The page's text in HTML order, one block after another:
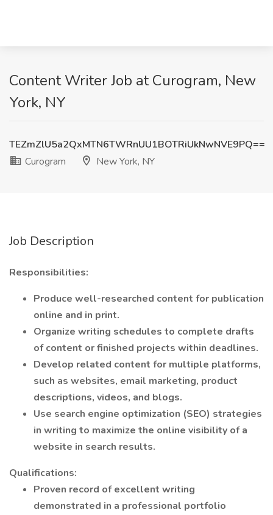
Content Writer Job at Curogram, New
York, NY
TEZmZlU5a2QxMTN6TWRnUU1BOTRiUkNwNVE9PQ==
Curogram
New York, NY
Job Description
Responsibilities:
Produce well-researched content for publication
online and in print.
Organize writing schedules to complete drafts
of content or finished projects within deadlines.
Develop related content for multiple platforms,
such as websites, email marketing, product
descriptions, videos, and blogs.
Use search engine optimization (SEO) strategies
in writing to maximize the online visibility of a
website in search results.
Qualifications:
Proven record of excellent writing
demonstrated in a professional portfolio